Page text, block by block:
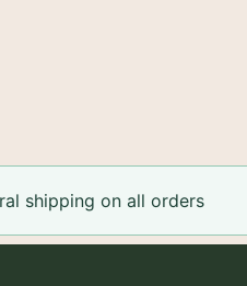
shipping on all orders